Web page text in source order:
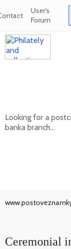
User's
Forum
Looking for a
banka branch...
Ceremonial